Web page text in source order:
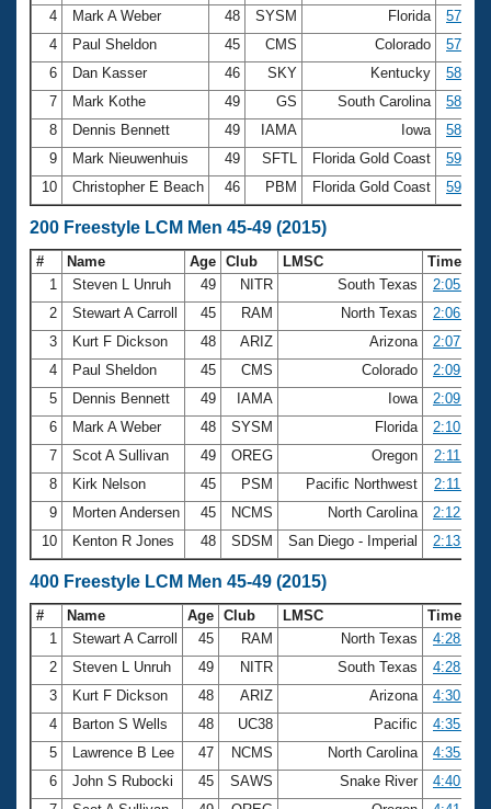
4
Mark A Weber 48 SYSM Florida
57.08
4
Paul Sheldon 45 CMS Colorado
57.08
6
Dan Kasser 46 SKY Kentucky
58.32
7
Mark Kothe 49 GS South Carolina
58.60
8
Dennis Bennett 49 IAMA Iowa
58.97
9
Mark Nieuwenhuis 49 SFTL Florida Gold Coast
59.05
10
Christopher E Beach 46 PBM Florida Gold Coast 59.12
200 Freestyle LCM Men 45-49 (2015)
# Name Age Club LMSC
Time
1
Steven L Unruh 49 NITR South Texas
2:05.19
2
Stewart A Carroll 45 RAM North Texas
2:06.21
3
Kurt F Dickson 48 ARIZ Arizona
2:07.31
4
Paul Sheldon 45 CMS Colorado
2:09.62
5
Dennis Bennett 49 IAMA Iowa
2:09.96
6
Mark A Weber 48 SYSM Florida
2:10.99
7
Scot A Sullivan 49 OREG Oregon
2:11.41
8
Kirk Nelson 45 PSM Pacific Northwest
2:11.63
9
Morten Andersen 45 NCMS North Carolina
2:12.58
10
Kenton R Jones 48 SDSM San Diego - Imperial 2:13.78
400 Freestyle LCM Men 45-49 (2015)
# Name Age Club LMSC
Time
1
Stewart A Carroll 45 RAM North Texas
4:28.05
2
Steven L Unruh 49 NITR South Texas
4:28.94
3
Kurt F Dickson 48 ARIZ Arizona
4:30.39
4
Barton S Wells 48 UC38 Pacific
4:35.52
5
Lawrence B Lee 47 NCMS North Carolina
4:35.98
6
John S Rubocki 45 SAWS Snake River
4:40.83